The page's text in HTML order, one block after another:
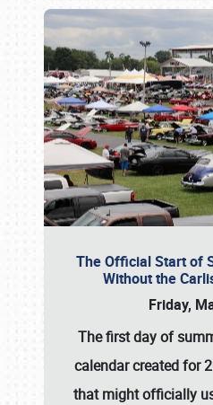
The Official Start of
Without the
Friday,
The first day of
calendar created for
that might officially